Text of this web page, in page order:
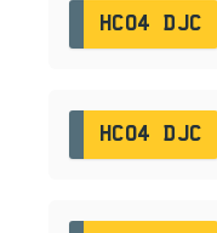
HC04 DJC
HC04 DJC